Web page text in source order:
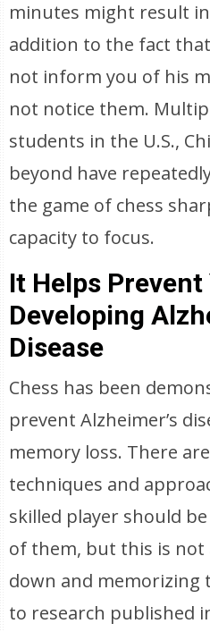
minutes might result
addition to the fact
not inform you of his
not notice them.
students in the U.S.,
beyond have
the game of chess
capacity to focus.
It Helps Prevent
Developing
Disease
Chess has been
prevent Alzheimer’s
memory loss. There
techniques and
skilled player should
of them, but this is
down and memorizing
to research published